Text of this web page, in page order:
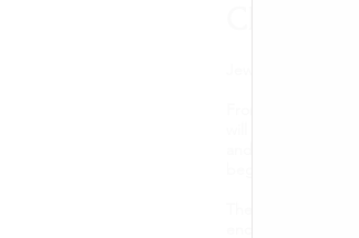
Jewellery is like a
From memorial
will find one of a
and taste. Your
beginning to end
These pieces